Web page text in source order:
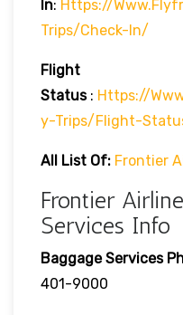
In: Https://
Trips/check-In/
Flight
Status: Https://
Y-Trips/flight-
All List Of: Frontier
Frontier
Services Info
Baggage Services
401-9000